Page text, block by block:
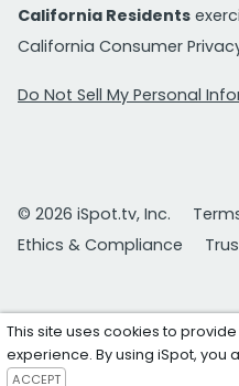
California Residents
California Consumer
Do Not Sell My Personal
© 2026 iSpot.tv, Inc.
Ethics & Compliance
This site uses cookies to
experience. By using iSpot, you
ACCEPT